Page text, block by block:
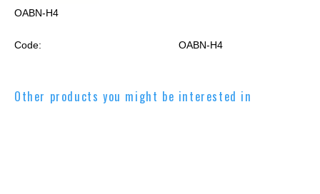
OABN-H4
Code: OABN-H4
Other products you might be interested in